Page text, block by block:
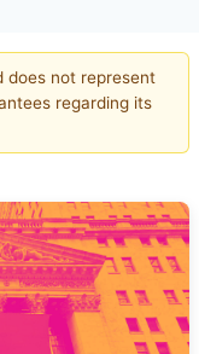
not represent
regarding its